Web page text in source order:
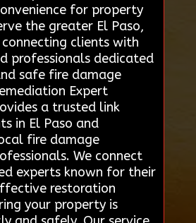
for property
the greater El Paso,
connecting clients with
professionals dedicated
safe fire damage
Expert
a trusted link
in El Paso and
fire damage
We connect
experts known for their
restoration
your property is